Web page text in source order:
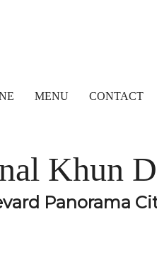
MENU CONTACT
Khun
Panorama